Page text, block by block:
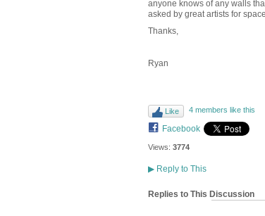
anyone knows of any walls
asked by great artists for
Thanks,
Ryan
Like 4 members like this
Facebook
Views: 3774
▶Reply to This
Replies to This Discussion